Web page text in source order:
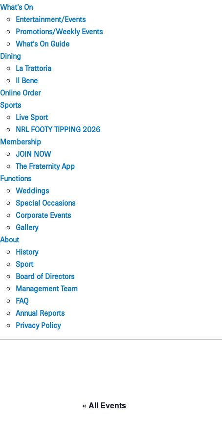
What’s On
Entertainment/Events
Promotions/Weekly Events
What’s On Guide
Dining
La Trattoria
Il Bene
Online Order
Sports
Live Sport
NRL FOOTY TIPPING 2026
Membership
JOIN NOW
The Fraternity App
Functions
Weddings
Special Occasions
Corporate Events
Gallery
About
History
Sport
Board of Directors
Management Team
FAQ
Annual Reports
Privacy Policy
« All Events